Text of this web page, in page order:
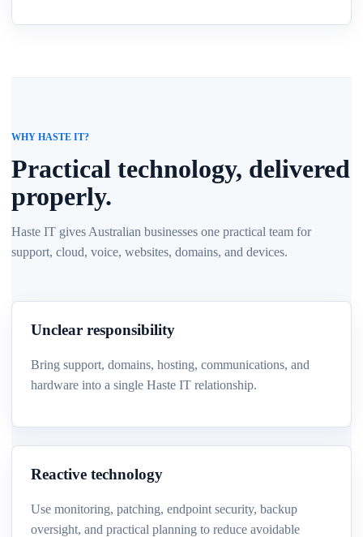
WHY HASTE IT?
Practical technology, delivered
properly.
Haste IT gives Australian businesses one practical team for
support, cloud, voice, websites, domains, and devices.
Unclear responsibility
Bring support, domains, hosting, communications, and
hardware into a single Haste IT relationship.
Reactive technology
Use monitoring, patching, endpoint security, backup
oversight, and practical planning to reduce avoidable